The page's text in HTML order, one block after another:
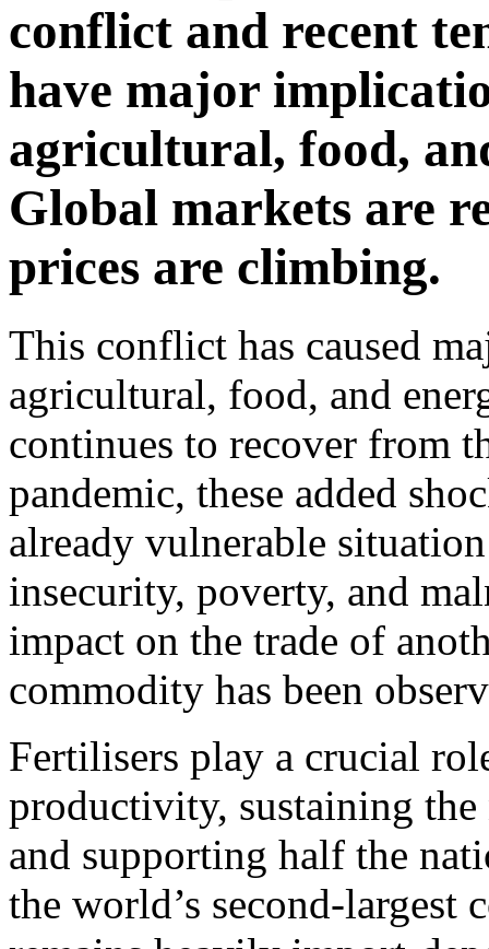
conflict and recent
have major
agricultural, food,
Global markets are
prices are climbing.
This conflict has caused
agricultural, food, and
continues to recover from
pandemic, these added
already vulnerable
insecurity, poverty, and
impact on the trade of
commodity has been
Fertilisers play a crucial
productivity, sustaining
and supporting half the
the world’s second-